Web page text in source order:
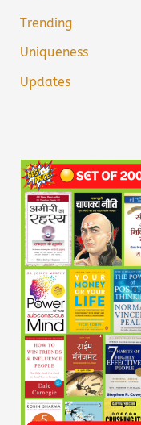
Trending
Uniqueness
Updates